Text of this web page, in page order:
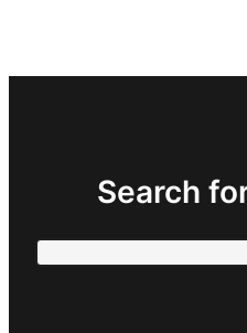
Search